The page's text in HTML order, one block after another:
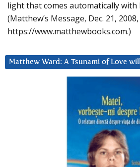
light that comes automatically with
(Matthew’s Message, Dec. 21,
https://www.matthewbooks.com.)
Matthew Ward: A Tsunami of Love